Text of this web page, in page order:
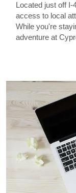
Located just off
access to local
While you're
adventure at